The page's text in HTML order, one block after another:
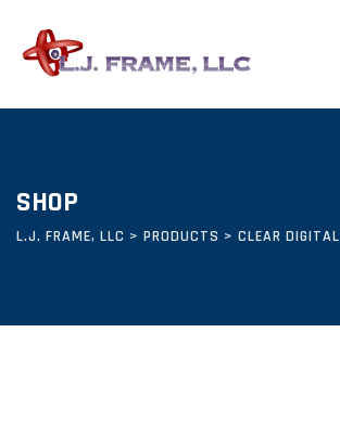
content
SHOP
L.J. FRAME, LLC > PRODUCTS > CLEAR DIGITAL